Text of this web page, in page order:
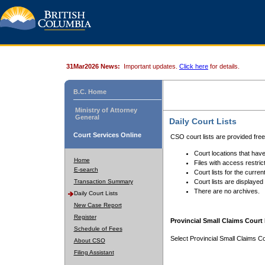
31Mar2026 News: Important updates. Click here for details.
B.C. Home
Ministry of Attorney
General
Court Services Online
Home
E-search
Transaction Summary
Daily Court Lists
New Case Report
Register
Schedule of Fees
About CSO
Filing Assistant
Daily Court Lists
CSO court lists are provided
Court locations that
Files with access
Court lists for the
Court lists are displayed
There are no archives.
Provincial Small Claims Court
Select Provincial Small Claims